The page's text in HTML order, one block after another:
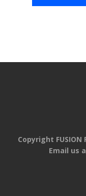
Copyright FUSION
Email us